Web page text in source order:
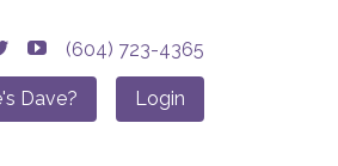
(604) 723-4365
Dave? Login